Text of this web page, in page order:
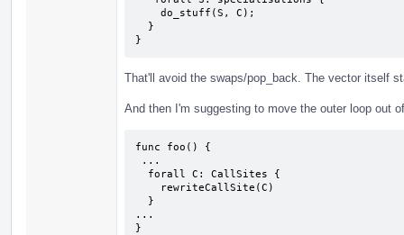
}
That'll avoid the swaps/pop_back. The vector itself
And then I'm suggesting to move the outer loop out
func foo() {
...
}